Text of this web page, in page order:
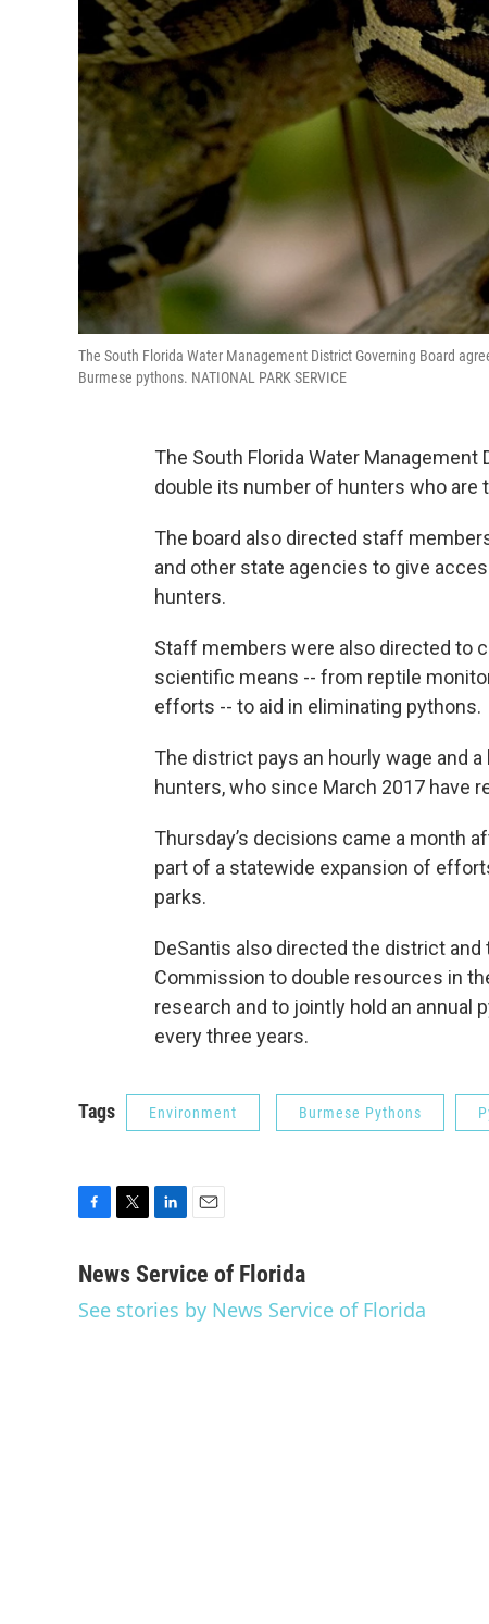
The South Florida Water Management District Governing Board
Burmese pythons. NATIONAL PARK SERVICE
The South Florida Water
double its number of hunters who are
The board also directed staff
and other state agencies to give
hunters.
Staff members were also directed to
scientific means -- from reptile
efforts -- to aid in eliminating pythons.
The district pays an hourly wage and
hunters, who since March 2017 have
Thursday’s decisions came a month
part of a statewide expansion of
parks.
DeSantis also directed the district and
Commission to double resources in
research and to jointly hold an annual
every three years.
Tags Environment Burmese Pythons
c
b
i
t
n
e
a
l
News Service of Florida
See stories by News Service of Florida